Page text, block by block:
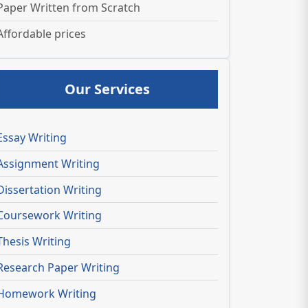
Written from Scratch
prices
Our Services
Writing
Writing
Writing
Writing
Writing
Paper Writing
Writing